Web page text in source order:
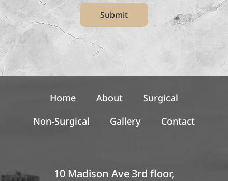
e
r
i
g
u
Submit
Home About
Surgical
Non-Surgical
Gallery Contact
10 Madison Ave 3rd floor,